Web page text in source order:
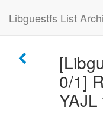
Libguestfs List
0/1]